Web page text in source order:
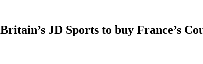
Britain’s JD Sports to buy France’s